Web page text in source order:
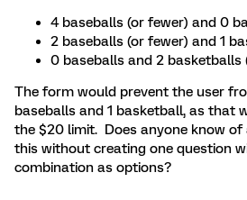
4 baseballs (or fewer) and 0
2 baseballs (or fewer) and 1
0 baseballs and 2 basketballs
The form would prevent the user
baseballs and 1 basketball, as that
the $20 limit. Does anyone know
this without creating one question
combination as options?